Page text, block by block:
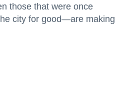
those that were once
city for good—are making